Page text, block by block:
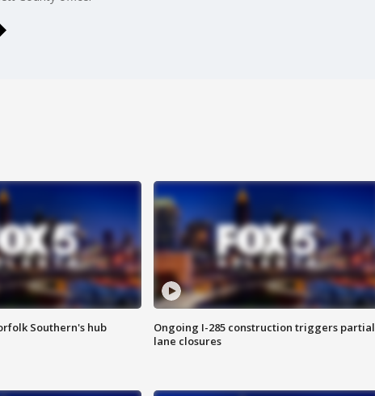
Southern's hub
Ongoing I-285 construction triggers partial
lane closures